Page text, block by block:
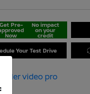
Pre-
Now
No impact
on your
credit
Your Test Drive